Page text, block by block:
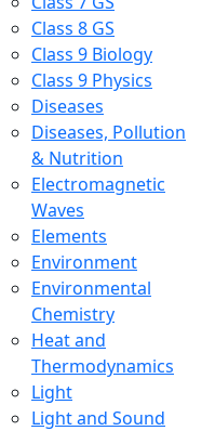
Class 8 GS
Class 9 Biology
Class 9 Physics
Diseases
Diseases, Pollution
& Nutrition
Electromagnetic
Waves
Elements
Environment
Environmental
Chemistry
Heat and
Thermodynamics
Light
Light and Sound